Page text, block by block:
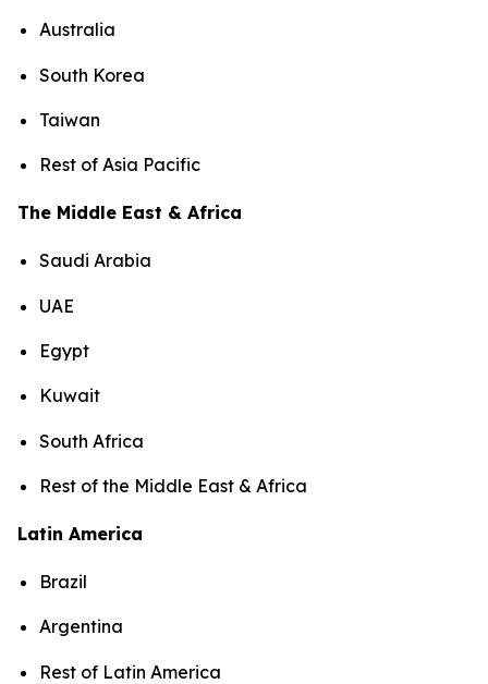
Australia
South Korea
Taiwan
Rest of Asia Pacific
The Middle East & Africa
Saudi Arabia
UAE
Egypt
Kuwait
South Africa
Rest of the Middle East & Africa
Latin America
Brazil
Argentina
Rest of Latin America